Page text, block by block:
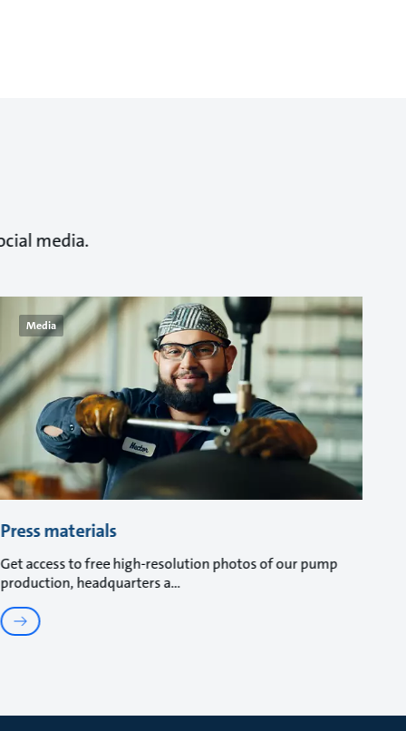
media.
Media
Press materials
Get access to free high-resolution photos of our pump
production, headquarters a